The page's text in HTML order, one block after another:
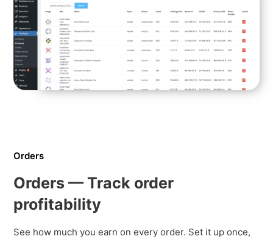
Orders
Orders — Track order
profitability
See how much you earn on every order. Set it up once,